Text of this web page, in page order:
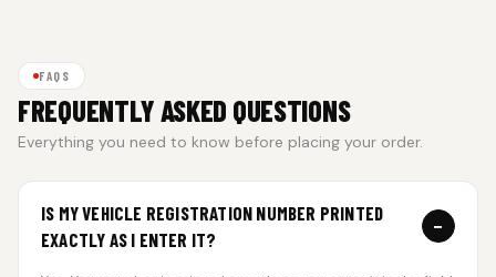
FAQS
FREQUENTLY ASKED QUESTIONS
Everything you need to know before placing your order.
IS MY VEHICLE REGISTRATION NUMBER PRINTED
EXACTLY AS I ENTER IT?
−